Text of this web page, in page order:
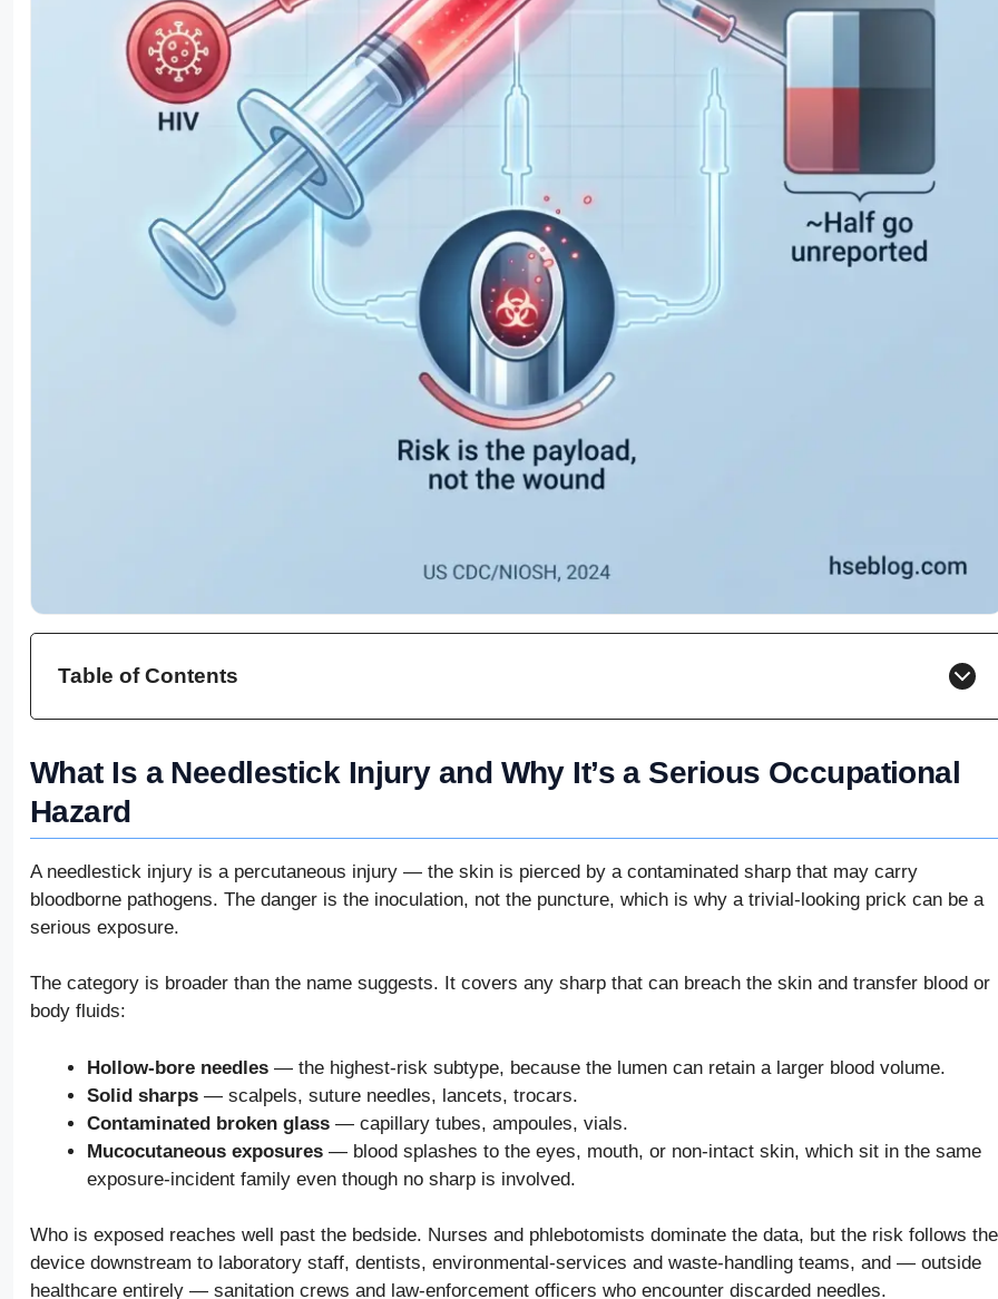
Table of Contents
What Is a Needlestick Injury and Why It’s a Serious Occupational
Hazard
A needlestick injury is a percutaneous injury — the skin is pierced by a contaminated sharp that may carry
bloodborne pathogens. The danger is the inoculation, not the puncture, which is why a trivial-looking prick can be a
serious exposure.
The category is broader than the name suggests. It covers any sharp that can breach the skin and transfer blood or
body fluids:
Hollow-bore needles — the highest-risk subtype, because the lumen can retain a larger blood volume.
Solid sharps — scalpels, suture needles, lancets, trocars.
Contaminated broken glass — capillary tubes, ampoules, vials.
Mucocutaneous exposures — blood splashes to the eyes, mouth, or non-intact skin, which sit in the same
exposure-incident family even though no sharp is involved.
Who is exposed reaches well past the bedside. Nurses and phlebotomists dominate the data, but the risk follows the
device downstream to laboratory staff, dentists, environmental-services and waste-handling teams, and — outside
healthcare entirely — sanitation crews and law-enforcement officers who encounter discarded needles.